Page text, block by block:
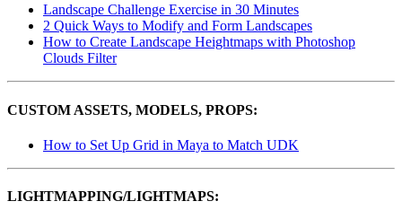
Landscape Challenge Exercise in 30 Minutes
2 Quick Ways to Modify and Form Landscapes
How to Create Landscape Heightmaps with Photoshop
Clouds Filter
CUSTOM ASSETS, MODELS, PROPS:
How to Set Up Grid in Maya to Match UDK
LIGHTMAPPING/LIGHTMAPS: